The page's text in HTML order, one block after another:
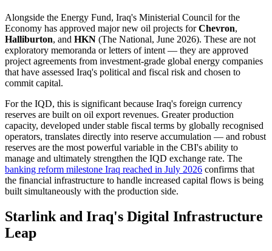
Alongside the Energy Fund, Iraq's Ministerial Council for the
Economy has approved major new oil projects forChevron,
Halliburton, and HKN (The National, June 2026). These are not
exploratory memoranda or letters of intent — they are approved
project agreements from investment-grade global energy companies
that have assessed Iraq's political and fiscal risk and chosen to
commit capital.
For the IQD, this is significant because Iraq's foreign currency
reserves are built on oil export revenues. Greater production
capacity, developed under stable fiscal terms by globally recognised
operators, translates directly into reserve accumulation — and robust
reserves are the most powerful variable in the CBI's ability to
manage and ultimately strengthen the IQD exchange rate. The
banking reform milestone Iraq reached in July 2026 confirms that
the financial infrastructure to handle increased capital flows is being
built simultaneously with the production side.
Starlink and Iraq's Digital Infrastructure
Leap